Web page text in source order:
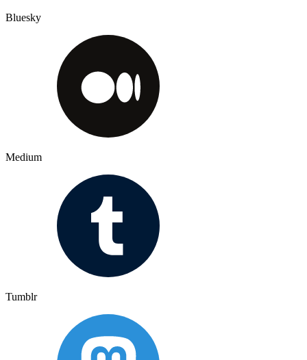
Bluesky
Medium
Tumblr